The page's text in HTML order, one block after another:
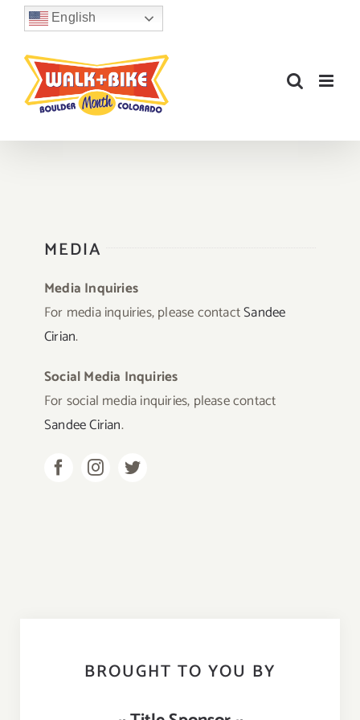
content
English
MEDIA
Media Inquiries
For media inquiries, please contactSandee
Cirian.
Social Media Inquiries
For social media inquiries, please contact
Sandee Cirian.
BROUGHT TO YOU BY